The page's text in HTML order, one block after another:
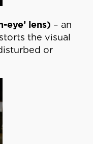
eye’ lens) – an
the visual
or